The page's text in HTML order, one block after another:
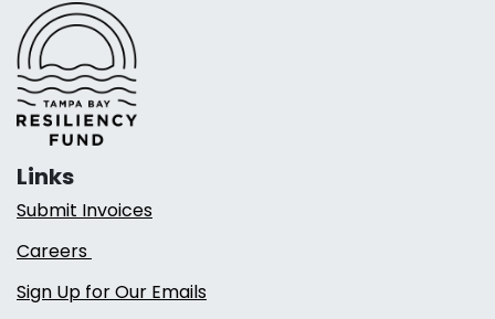
Links
Submit Invoices
Careers
Sign Up for Our Emails